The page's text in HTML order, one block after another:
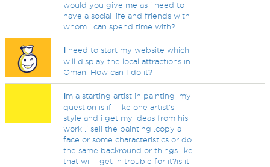
would you give me as i need to
have a social life and friends with
whom i can spend time with?
I need to start my website which
will display the local attractions in
Oman. How can I do it?
Im a starting artist in painting .my
question is if i like one artist's
style and i get my ideas from his
work .i sell the painting .copy a
face or some characteristics or do
the same backround or things like
that will i get in trouble for it?is it